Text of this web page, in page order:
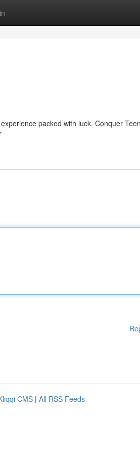
packed with luck. Conquer
CMS | All RSS Feeds